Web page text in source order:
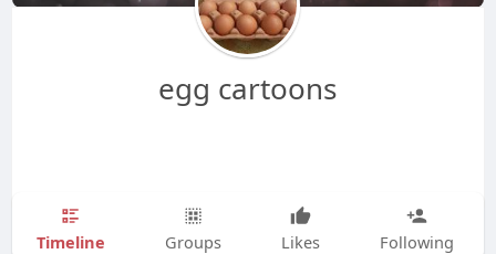
egg cartoons
Timeline Groups Likes Following